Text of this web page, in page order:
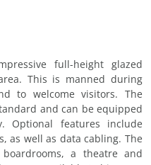
full-height glazed
This is manned during
to welcome visitors. The
and can be equipped
Optional features include
as well as data cabling. The
a theatre and